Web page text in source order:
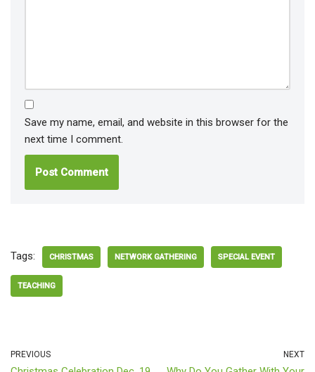
Save my name, email, and website in this browser for the
next time I comment.
Tags: CHRISTMAS NETWORK GATHERING SPECIAL EVENT
TEACHING
PREVIOUS NEXT